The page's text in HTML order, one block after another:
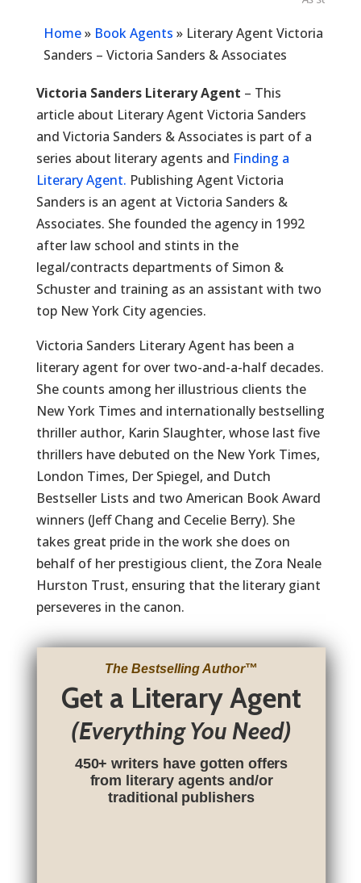
Home» Book Agents » Literary Agent Victoria
Sanders – Victoria Sanders & Associates
Victoria Sanders Literary Agent – This
article about Literary Agent Victoria Sanders
and Victoria Sanders & Associates is part of a
series about literary agents and Finding a
Literary Agent. Publishing Agent Victoria
Sanders is an agent at Victoria Sanders &
Associates. She founded the agency in 1992
after law school and stints in the
legal/contracts departments of Simon &
Schuster and training as an assistant with two
top New York City agencies.
Victoria Sanders Literary Agent has been a
literary agent for over two-and-a-half decades.
She counts among her illustrious clients the
New York Times and internationally bestselling
thriller author, Karin Slaughter, whose last five
thrillers have debuted on the New York Times,
London Times, Der Spiegel, and Dutch
Bestseller Lists and two American Book Award
winners (Jeff Chang and Cecelie Berry). She
takes great pride in the work she does on
behalf of her prestigious client, the Zora Neale
Hurston Trust, ensuring that the literary giant
perseveres in the canon.
The Bestselling Author™
Get a Literary Agent
(Everything You Need)
450+ writers have gotten offers
from literary agents and/or
traditional publishers